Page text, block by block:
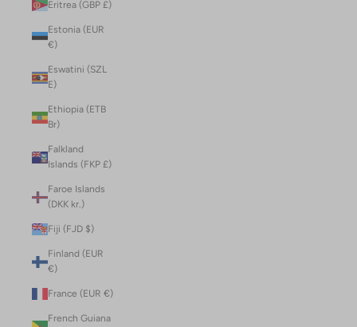
Eritrea (GBP £)
Estonia (EUR
€)
Eswatini (SZL
E)
Ethiopia (ETB
Br)
Falkland
Islands (FKP £)
Faroe Islands
(DKK kr.)
Fiji (FJD $)
Finland (EUR
€)
France (EUR €)
French Guiana